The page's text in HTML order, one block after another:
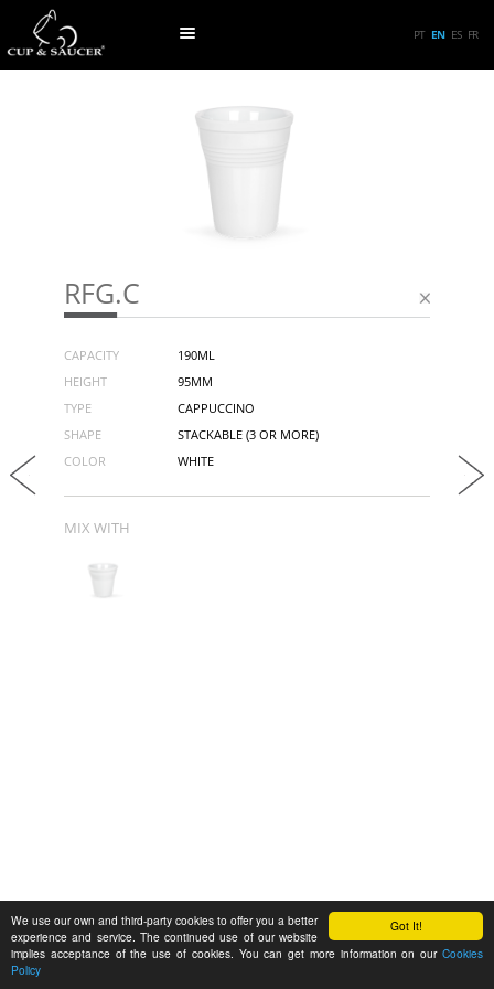
Got It!
We use our own and third-party cookies to offer you a better
experience and service. The continued use of our website
implies acceptance of the use of cookies. You can get more information on our Cookies
Policy
PT EN ES FR
RFG.C
CAPACITY
190ML
HEIGHT
95MM
TYPE
CAPPUCCINO
SHAPE
STACKABLE (3 OR MORE)
COLOR
WHITE
MIX WITH